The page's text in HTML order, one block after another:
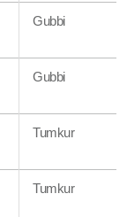
Gubbi
Gubbi
Tumkur
Tumkur